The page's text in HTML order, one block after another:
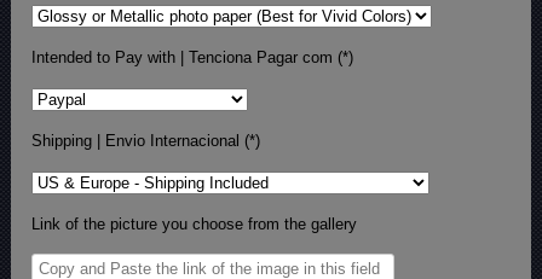
Intended to Pay with | Tenciona Pagar com (*)
Shipping | Envio Internacional (*)
Link of the picture you choose from the gallery